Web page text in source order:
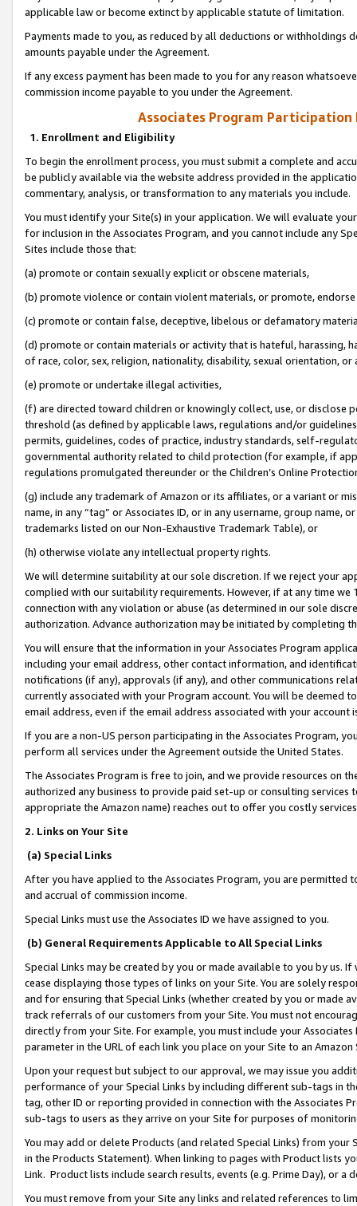
applicable law or become extinct by applicable statute of limitation.
Payments made to you, as reduced by all deductions or
amounts payable under the Agreement.
If any excess payment has been made to you for any reason
commission income payable to you under the Agreement.
Associates Program Participation
1. Enrollment and Eligibility
To begin the enrollment process, you must submit a complete and
be publicly available via the website address provided in the
commentary, analysis, or transformation to any materials you include.
You must identify your Site(s) in your application. We will evaluate
for inclusion in the Associates Program, and you cannot include any
Sites include those that:
(a) promote or contain sexually explicit or obscene materials,
(b) promote violence or contain violent materials, or promote,
(c) promote or contain false, deceptive, libelous or defamatory
(d) promote or contain materials or activity that is hateful, harassing,
of race, color, sex, religion, nationality, disability, sexual orientation, or
(e) promote or undertake illegal activities,
(f) are directed toward children or knowingly collect, use, or
threshold (as defined by applicable laws, regulations and/or
permits, guidelines, codes of practice, industry standards, self-
governmental authority related to child protection (for example, if
regulations promulgated thereunder or the Children’s Online
(g) include any trademark of Amazon or its affiliates, or a variant or
name, in any “tag” or Associates ID, or in any username, group
trademarks listed on our Non-Exhaustive Trademark Table), or
(h) otherwise violate any intellectual property rights.
We will determine suitability at our sole discretion. If we reject your
complied with our suitability requirements. However, if at any time
connection with any violation or abuse (as determined in our sole
authorization. Advance authorization may be initiated by completing
You will ensure that the information in your Associates Program
including your email address, other contact information, and
notifications (if any), approvals (if any), and other communications
currently associated with your Program account. You will be deemed
email address, even if the email address associated with your account
If you are a non-US person participating in the Associates Program,
perform all services under the Agreement outside the United States.
The Associates Program is free to join, and we provide resources on
authorized any business to provide paid set-up or consulting
appropriate the Amazon name) reaches out to offer you costly
2. Links on Your Site
(a) Special Links
After you have applied to the Associates Program, you are permitted
and accrual of commission income.
Special Links must use the Associates ID we have assigned to you.
(b) General Requirements Applicable to All Special Links
Special Links may be created by you or made available to you by us.
cease displaying those types of links on your Site. You are solely
and for ensuring that Special Links (whether created by you or
track referrals of our customers from your Site. You must not
directly from your Site. For example, you must include your
parameter in the URL of each link you place on your Site to an
Upon your request but subject to our approval, we may issue you
performance of your Special Links by including different sub-tags in
tag, other ID or reporting provided in connection with the Associates
sub-tags to users as they arrive on your Site for purposes of
You may add or delete Products (and related Special Links) from
in the Products Statement). When linking to pages with Product lists
Link. Product lists include search results, events (e.g. Prime Day), or a
You must remove from your Site any links and related references to